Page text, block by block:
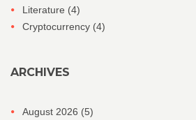
Literature (4)
Cryptocurrency (4)
ARCHIVES
August 2026 (5)